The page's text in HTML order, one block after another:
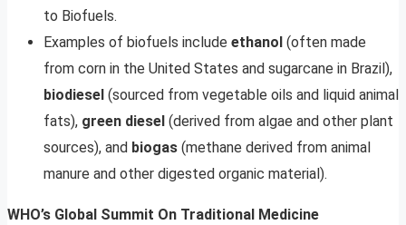
to Biofuels.
Examples of biofuels include ethanol (often made
from corn in the United States and sugarcane in Brazil),
biodiesel (sourced from vegetable oils and liquid animal
fats), green diesel (derived from algae and other plant
sources), and biogas (methane derived from animal
manure and other digested organic material).
WHO’s Global Summit On Traditional Medicine